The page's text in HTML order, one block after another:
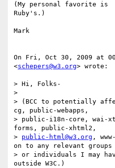
(My personal favorite is
Ruby's.)
Mark
On Fri, Oct 30, 2009 at
<schepers@w3.org> wrote:
> Hi, Folks-
>
> (BCC to potentially
cg, public-webapps,
> public-i18n-core, wai-
forms, public-xhtml2,
> public-html@w3.org ,
on to any relevant groups
> or individuals I may
outside W3C.)